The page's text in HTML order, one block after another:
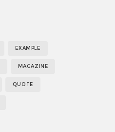
EXAMPLE
MAGAZINE
QUOTE